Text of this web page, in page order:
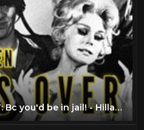
Presidential Debate - DT: Bc you'd be in jail! - Hillary Clinton vs. Donald Trump